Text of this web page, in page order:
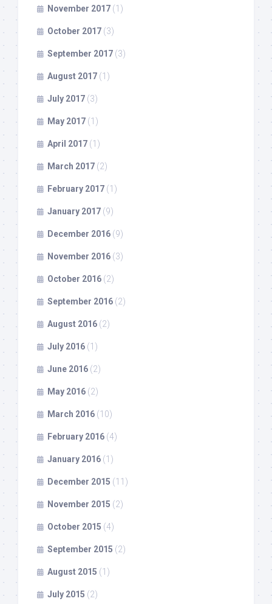
November 2017 (1)
October 2017 (3)
September 2017 (3)
August 2017 (1)
July 2017 (3)
May 2017 (1)
April 2017 (1)
March 2017 (2)
February 2017 (1)
January 2017 (9)
December 2016 (9)
November 2016 (3)
October 2016 (2)
September 2016 (2)
August 2016 (2)
July 2016 (1)
June 2016 (2)
May 2016 (2)
March 2016 (10)
February 2016 (4)
January 2016 (1)
December 2015 (11)
November 2015 (2)
October 2015 (4)
September 2015 (2)
August 2015 (1)
July 2015 (2)